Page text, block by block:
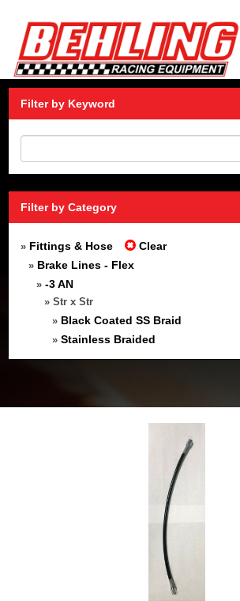
Filter by Keyword
Filter by Category
» Fittings & Hose Clear
» Brake Lines - Flex
» -3 AN
» Str x Str
» Black Coated SS Braid
» Stainless Braided